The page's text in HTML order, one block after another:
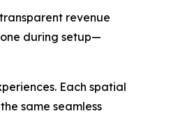
revenue
during setup—
Each spatial
same seamless